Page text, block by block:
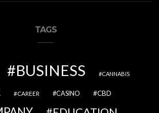
TAGS
BUSINESS CANNABIS
CAREER CASINO CBD